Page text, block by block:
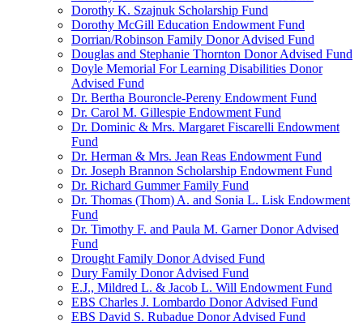
Dorothy K. Szajnuk Scholarship Fund
Dorothy McGill Education Endowment Fund
Dorrian/Robinson Family Donor Advised Fund
Douglas and Stephanie Thornton Donor Advised Fund
Doyle Memorial For Learning Disabilities Donor
Advised Fund
Dr. Bertha Bouroncle-Pereny Endowment Fund
Dr. Carol M. Gillespie Endowment Fund
Dr. Dominic & Mrs. Margaret Fiscarelli Endowment
Fund
Dr. Herman & Mrs. Jean Reas Endowment Fund
Dr. Joseph Brannon Scholarship Endowment Fund
Dr. Richard Gummer Family Fund
Dr. Thomas (Thom) A. and Sonia L. Lisk Endowment
Fund
Dr. Timothy F. and Paula M. Garner Donor Advised
Fund
Drought Family Donor Advised Fund
Dury Family Donor Advised Fund
E.J., Mildred L. & Jacob L. Will Endowment Fund
EBS Charles J. Lombardo Donor Advised Fund
EBS David S. Rubadue Donor Advised Fund